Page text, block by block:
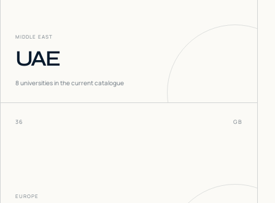
MIDDLE EAST
UAE
8universities in the current catalogue
36 GB
EUROPE